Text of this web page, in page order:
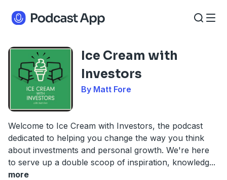
Ice Cream with
Investors
By Matt Fore
Welcome to Ice Cream with Investors, the podcast
dedicated to helping you change the way you think
about investments and personal growth. We're here
to serve up a double scoop of inspiration, knowledg...
more